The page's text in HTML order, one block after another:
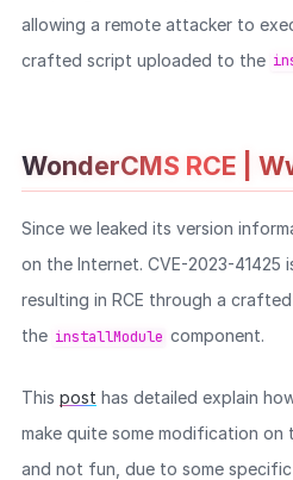
allowing a remote attacker to
crafted script uploaded to the
WonderCMS RCE |
Since we leaked its version
on the Internet. CVE-2023-41425
resulting in RCE through a
the installModule component.
This post has detailed explain
make quite some modification on
and not fun, due to some